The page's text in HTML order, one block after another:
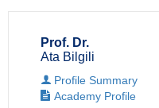
Prof. Dr.
Ata Bilgili
Profile Summary
Academy Profile